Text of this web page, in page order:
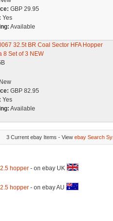
GBP 29.95
Yes
Available
32.5t BR Coal Sector HFA Hopper
8 Set of 3 NEW
New
GBP 82.95
Yes
Available
3 Current ebay Items - View ebay Search
hopper- on ebay UK
hopper- on ebay AU